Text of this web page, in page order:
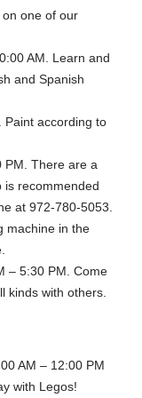
one of our
AM. Learn and
and Spanish
Paint according to
PM. There are a
is recommended
at 972-780-5053.
machine in the
– 5:30 PM. Come
kinds with others.
AM – 12:00 PM
with Legos!